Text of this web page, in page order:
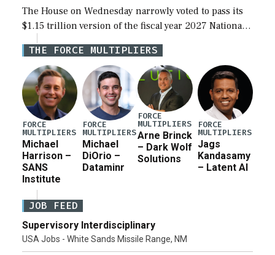
The House on Wednesday narrowly voted to pass its
$1.15 trillion version of the fiscal year 2027 National
Defense Authorization Act (NDAA) and a blueprint
for a third reconciliation bill […]
THE FORCE MULTIPLIERS
FORCE
MULTIPLIERS
Michael
Harrison –
SANS
Institute
FORCE
MULTIPLIERS
Michael
DiOrio –
Dataminr
FORCE
MULTIPLIERS
Arne Brinck
– Dark Wolf
Solutions
FORCE
MULTIPLIERS
Jags
Kandasamy
– Latent AI
JOB FEED
Supervisory Interdisciplinary
USA Jobs - White Sands Missile Range, NM